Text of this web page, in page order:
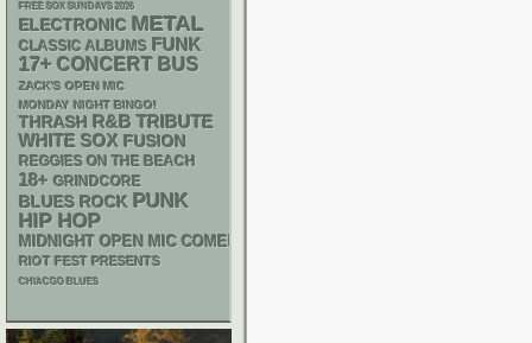
FREE SOX SUNDAYS 2026
ELECTRONIC METAL
CLASSIC ALBUMS FUNK
17+ CONCERT BUS
ZACK'S OPEN MIC
MONDAY NIGHT BINGO!
THRASH R&B TRIBUTE
WHITE SOX FUSION
REGGIES ON THE BEACH
18+ GRINDCORE
BLUES ROCK PUNK
HIP HOP
MIDNIGHT OPEN MIC COMEDY NIGHTS
RIOT FEST PRESENTS
CHIACGO BLUES